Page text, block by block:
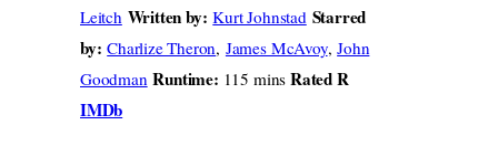
Leitch Written by:Kurt Johnstad Starred
by:Charlize Theron, James McAvoy,John
Goodman Runtime: 115 mins Rated R
IMDb